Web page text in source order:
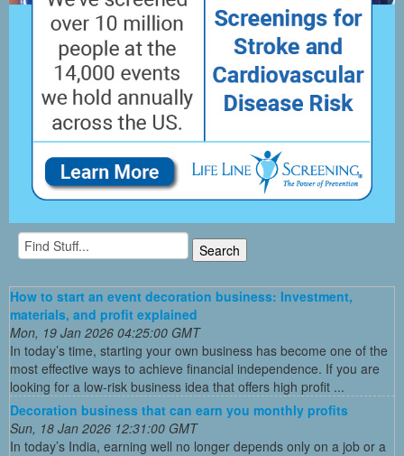
How to start an event decoration business: Investment,
materials, and profit explained
Mon, 19 Jan 2026 04:25:00 GMT
In today’s time, starting your own business has become one of the
most effective ways to achieve financial independence. If you are
looking for a low-risk business idea that offers high profit ...
Decoration business that can earn you monthly profits
Sun, 18 Jan 2026 12:31:00 GMT
In today’s India, earning well no longer depends only on a job or a